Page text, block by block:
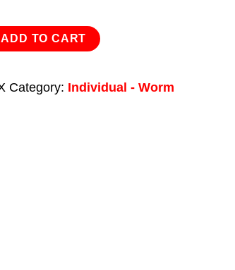
ADD TO CART
Category: Individual - Worm